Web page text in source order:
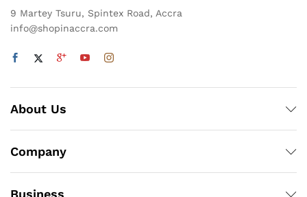
9 Martey Tsuru, Spintex Road, Accra
info@shopinaccra.com
About Us
Company
Business